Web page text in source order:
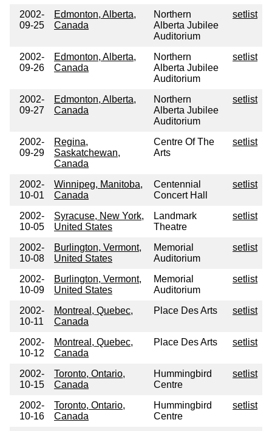
2002-
09-25
Edmonton, Alberta,
Canada
Northern
Alberta Jubilee
Auditorium
setlist
2002-
09-26
Edmonton, Alberta,
Canada
Northern
Alberta Jubilee
Auditorium
setlist
2002-
09-27
Edmonton, Alberta,
Canada
Northern
Alberta Jubilee
Auditorium
setlist
2002-
09-29
Regina,
Saskatchewan,
Canada
Centre Of The
Arts
setlist
2002-
10-01
Winnipeg, Manitoba,
Canada
Centennial
Concert Hall
setlist
2002-
10-05
Syracuse, New York,
United States
Landmark
Theatre
setlist
2002-
10-08
Burlington, Vermont,
United States
Memorial
Auditorium
setlist
2002-
10-09
Burlington, Vermont,
United States
Memorial
Auditorium
setlist
2002-
10-11
Montreal, Quebec,
Canada
Place Des Arts setlist
2002-
10-12
Montreal, Quebec,
Canada
Place Des Arts setlist
2002-
10-15
Toronto, Ontario,
Canada
Hummingbird
Centre
setlist
2002-
10-16
Toronto, Ontario,
Canada
Hummingbird
Centre
setlist